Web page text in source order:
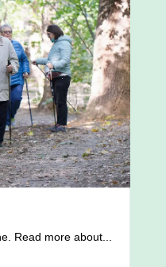
Read more about...